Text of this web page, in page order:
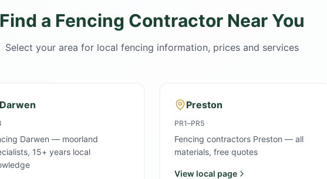
Find a Fencing Contractor Near You
Select your area for local fencing information, prices and services
Darwen
Darwen — moorland
15+ years local
Preston
PR1–PR5
Fencing contractors Preston — all
materials, free quotes
View local page